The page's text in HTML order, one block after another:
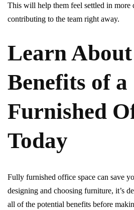
This will help them feel settled in more
contributing to the team right away.
Learn
Benefits of a
Furnished
Today
Fully furnished office space can save
designing and choosing furniture, it’s
all of the potential benefits before